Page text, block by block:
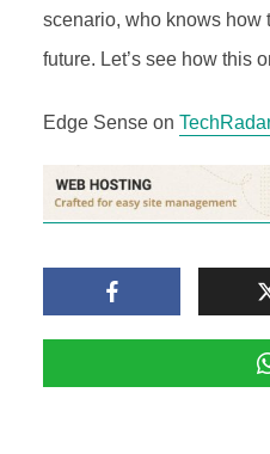
scenario, who knows how
future. Let’s see how this
Edge Sense on